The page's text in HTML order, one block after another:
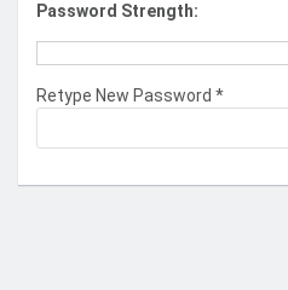
Password Strength:
Retype New Password *